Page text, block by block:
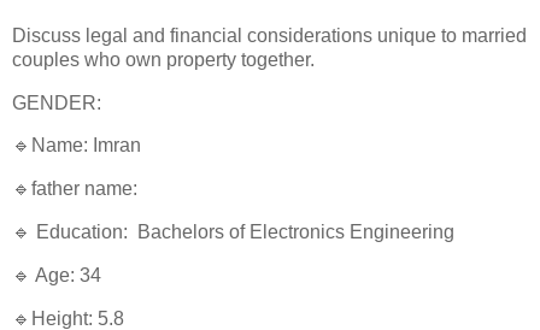
Discuss legal and financial considerations unique to married
couples who own property together.
GENDER:
🔹Name: Imran
🔹father name:
🔹 Education: Bachelors of Electronics Engineering
🔹 Age: 34
🔹Height: 5.8